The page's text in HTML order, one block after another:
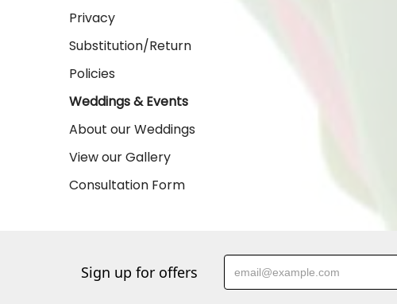
Privacy
Substitution/Return
Policies
Weddings & Events
About our Weddings
View our Gallery
Consultation Form
Sign up for offers